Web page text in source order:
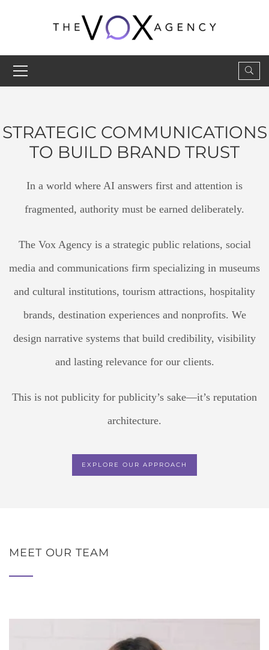
STRATEGIC COMMUNICATIONS
TO BUILD BRAND TRUST
In a world where AI answers first and attention is
fragmented, authority must be earned deliberately.
The Vox Agency is a strategic public relations, social
media and communications firm specializing in museums
and cultural institutions, tourism attractions, hospitality
brands, destination experiences and nonprofits. We
design narrative systems that build credibility, visibility
and lasting relevance for our clients.
This is not publicity for publicity’s sake—it’s reputation
architecture.
EXPLORE OUR APPROACH
MEET OUR TEAM